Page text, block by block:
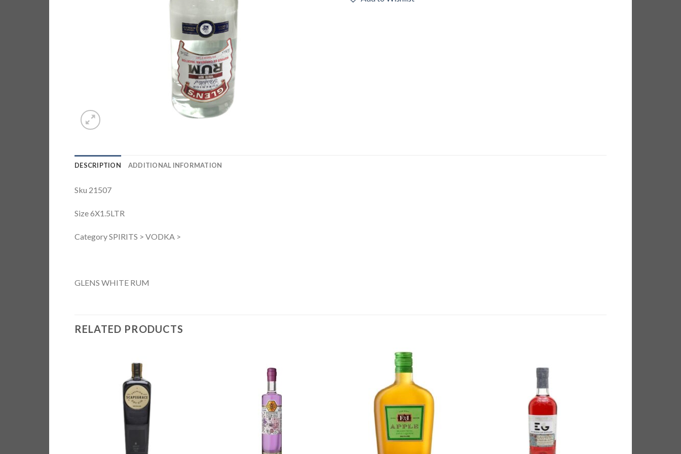
DESCRIPTION ADDITIONAL INFORMATION
Sku 21507
Size 6X1.5LTR
Category SPIRITS > VODKA >
GLENS WHITE RUM
RELATED PRODUCTS